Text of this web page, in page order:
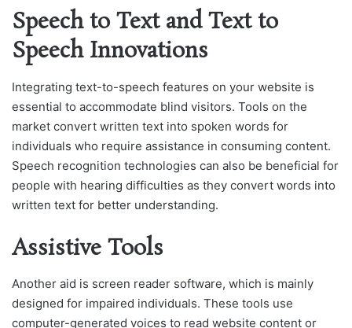
Speech to Text and Text to
Speech Innovations
Integrating text-to-speech features on your website is
essential to accommodate blind visitors. Tools on the
market convert written text into spoken words for
individuals who require assistance in consuming content.
Speech recognition technologies can also be beneficial for
people with hearing difficulties as they convert words into
written text for better understanding.
Assistive Tools
Another aid is screen reader software, which is mainly
designed for impaired individuals. These tools use
computer-generated voices to read website content or